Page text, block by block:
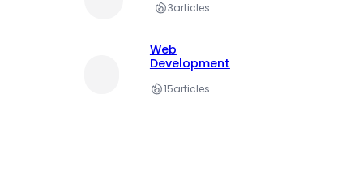
3articles
Web
Development
15articles